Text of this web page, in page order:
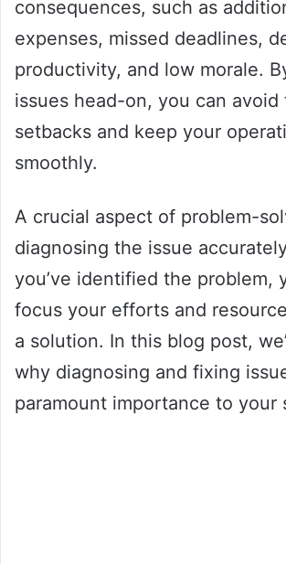
consequences, such as
expenses, missed deadlines,
productivity, and low morale.
issues head-on, you can avoid
setbacks and keep your
smoothly.
A crucial aspect of problem-
diagnosing the issue
you’ve identified the problem,
focus your efforts and
a solution. In this blog post,
why diagnosing and fixing
paramount importance to your